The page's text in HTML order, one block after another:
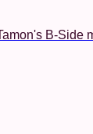
B-Side